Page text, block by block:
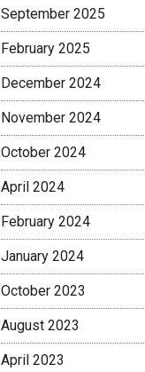
September 2025
February 2025
December 2024
November 2024
October 2024
April 2024
February 2024
January 2024
October 2023
August 2023
April 2023